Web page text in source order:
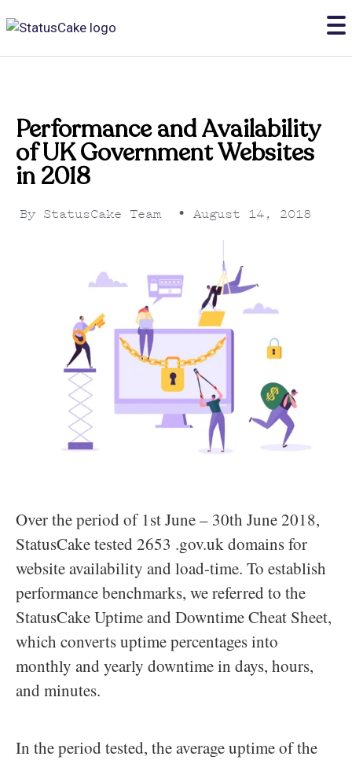
Performance and Availability
of UK Government Websites
in 2018
By StatusCake Team • August 14, 2018
Over the period of 1st June – 30th June 2018,
StatusCake tested 2653 .gov.uk domains for
website availability and load-time. To establish
performance benchmarks, we referred to the
StatusCake Uptime and Downtime Cheat Sheet,
which converts uptime percentages into
monthly and yearly downtime in days, hours,
and minutes.
In the period tested, the average uptime of the